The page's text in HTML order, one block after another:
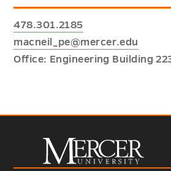
478.301.2185
macneil_pe@mercer.edu
Office: Engineering Building